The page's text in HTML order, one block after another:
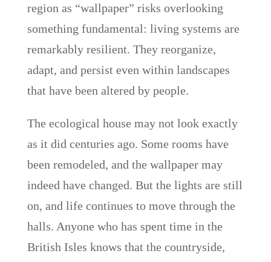
region as “wallpaper” risks overlooking
something fundamental: living systems are
remarkably resilient. They reorganize,
adapt, and persist even within landscapes
that have been altered by people.
The ecological house may not look exactly
as it did centuries ago. Some rooms have
been remodeled, and the wallpaper may
indeed have changed. But the lights are still
on, and life continues to move through the
halls. Anyone who has spent time in the
British Isles knows that the countryside,